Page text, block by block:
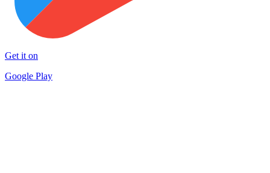
Get it on
Google Play